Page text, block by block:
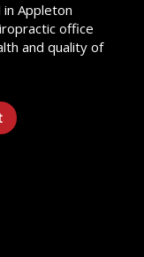
Appleton
office
and quality of